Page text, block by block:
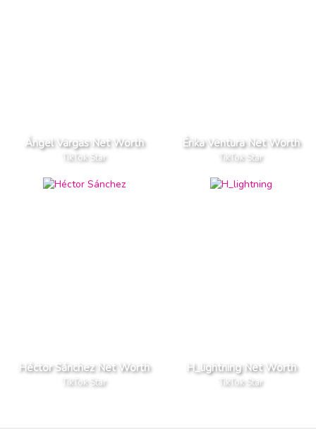
Ángel Vargas Net Worth
TikTok Star
Érika Ventura Net Worth
TikTok Star
Héctor Sánchez Net Worth
TikTok Star
H_lightning Net Worth
TikTok Star